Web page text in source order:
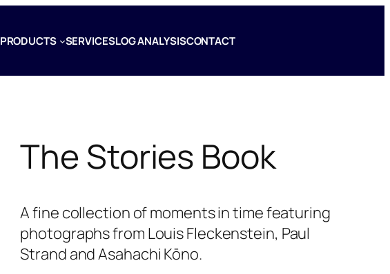
PRODUCTS SERVICESLOG ANALYSISCONTACT
The Stories Book
A fine collection of moments in time featuring
photographs from Louis Fleckenstein, Paul
Strand and Asahachi Kōno.